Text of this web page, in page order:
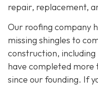
repair, replacement,
Our roofing company
missing shingles to
construction,
have completed
since our founding. If